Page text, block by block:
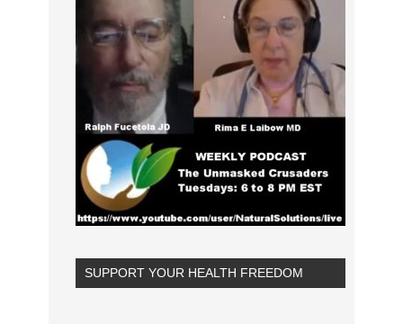
SUPPORT YOUR HEALTH FREEDOM